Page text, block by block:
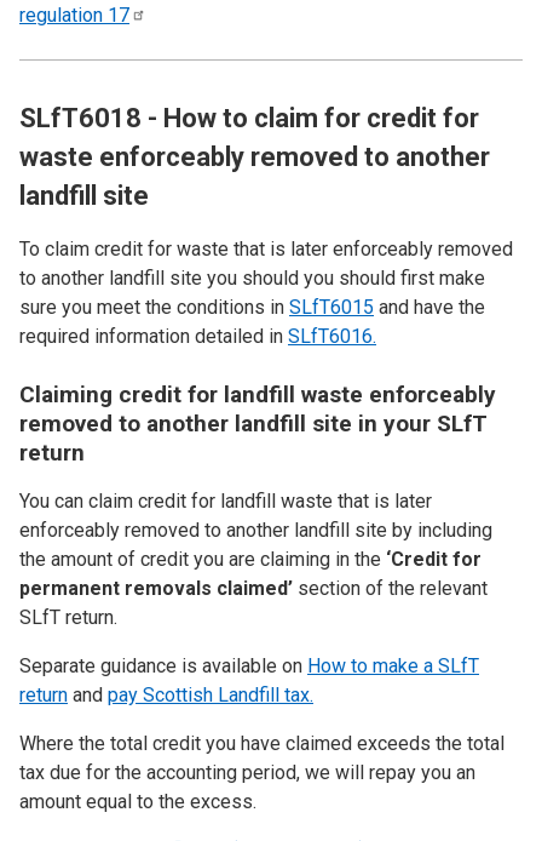
regulation 17
SLfT6018 - How to claim for credit for
waste enforceably removed to another
landfill site
To claim credit for waste that is later enforceably removed
to another landfill site you should you should first make
sure you meet the conditions in SLfT6015 and have the
required information detailed in SLfT6016.
Claiming credit for landfill waste enforceably
removed to another landfill site in your SLfT
return
You can claim credit for landfill waste that is later
enforceably removed to another landfill site by including
the amount of credit you are claiming in the ‘Credit for
permanent removals claimed’ section of the relevant
SLfT return.
Separate guidance is available on How to make a SLfT
return and pay Scottish Landfill tax.
Where the total credit you have claimed exceeds the total
tax due for the accounting period, we will repay you an
amount equal to the excess.